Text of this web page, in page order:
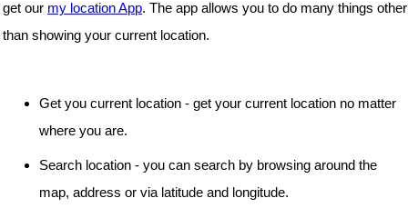
get our my location App. The app allows you to do many things other
than showing your current location.
Get you current location - get your current location no matter
where you are.
Search location - you can search by browsing around the
map, address or via latitude and longitude.